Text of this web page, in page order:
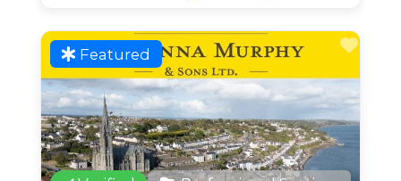
Featured